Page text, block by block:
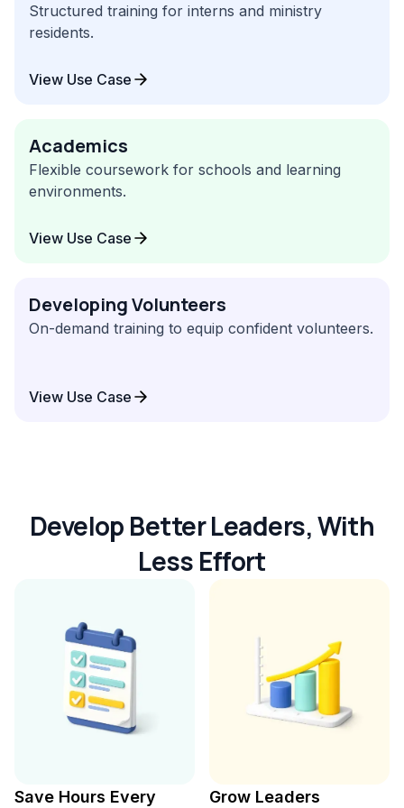
Structured training for interns and ministry
residents.
View Use Case
Academics
Flexible coursework for schools and learning
environments.
View Use Case
Developing Volunteers
On-demand training to equip confident volunteers.
View Use Case
Develop Better Leaders, With
Less Effort
Save Hours Every
Grow Leaders